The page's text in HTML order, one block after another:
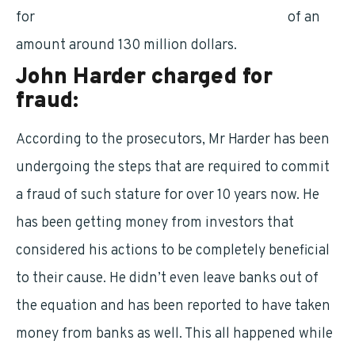
for
of an
amount around 130 million dollars.
John Harder charged for
fraud:
According to the prosecutors, Mr Harder has been
undergoing the steps that are required to commit
a fraud of such stature for over 10 years now. He
has been getting money from investors that
considered his actions to be completely beneficial
to their cause. He didn’t even leave banks out of
the equation and has been reported to have taken
money from banks as well. This all happened while